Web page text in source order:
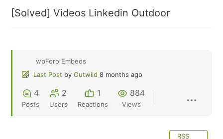
[Solved] Videos Linkedin Outdoor
wpForo Embeds
Last Post by Outwild 8 months ago
4
Posts
2
Users
1
Reactions
884
Views
RSS